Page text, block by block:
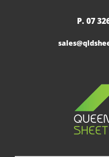
P. 07